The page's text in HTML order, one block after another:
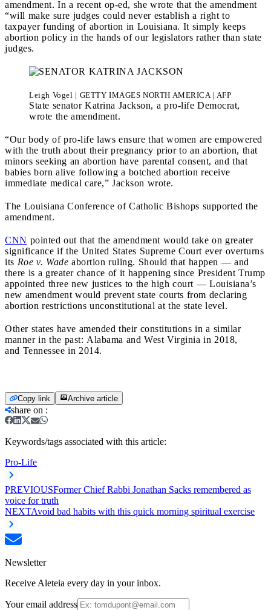
amendment. In a recent op-ed, she wrote that the amendment
“will make sure judges could never establish a right to
taxpayer funding of abortion in Louisiana. It simply keeps
abortion policy in the hands of our legislators rather than state
judges.
Leigh Vogel | GETTY IMAGES NORTH AMERICA | AFP
State senator Katrina Jackson, a pro-life Democrat,
wrote the amendment.
“Our body of pro-life laws ensure that women are empowered
with the truth about their pregnancy prior to an abortion, that
minors seeking an abortion have parental consent, and that
babies born alive following a botched abortion receive
immediate medical care,” Jackson wrote.
The Louisiana Conference of Catholic Bishops supported the
amendment.
CNN pointed out that the amendment would take on greater
significance if the United States Supreme Court ever overturns
its Roe v. Wade abortion ruling. Should that happen — and
there is a greater chance of it happening since President Trump
appointed three new justices to the high court — Louisiana’s
new amendment would prevent state courts from declaring
abortion restrictions unconstitutional at the state level.
Other states have amended their constitutions in a similar
manner in the past: Alabama and West Virginia in 2018,
and Tennessee in 2014.
Copy link Archive article
share on :
Keywords/tags associated with this article:
Pro-Life
PREVIOUSFormer Chief Rabbi Jonathan Sacks remembered as
voice for truth
NEXTAvoid bad habits with this quick morning spiritual exercise
Newsletter
Receive Aleteia every day in your inbox.
Your email address